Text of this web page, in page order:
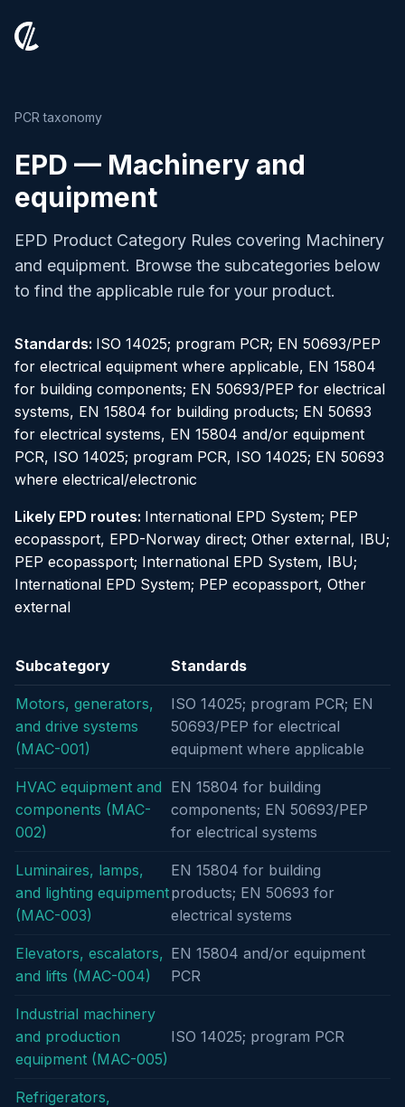
PCR taxonomy
EPD — Machinery and
equipment
EPD Product Category Rules covering Machinery
and equipment. Browse the subcategories below
to find the applicable rule for your product.
Standards: ISO 14025; program PCR; EN 50693/PEP
for electrical equipment where applicable, EN 15804
for building components; EN 50693/PEP for electrical
systems, EN 15804 for building products; EN 50693
for electrical systems, EN 15804 and/or equipment
PCR, ISO 14025; program PCR, ISO 14025; EN 50693
where electrical/electronic
Likely EPD routes: International EPD System; PEP
ecopassport, EPD-Norway direct; Other external, IBU;
PEP ecopassport; International EPD System, IBU;
International EPD System; PEP ecopassport, Other
external
Subcategory Standards
Motors, generators,
and drive systems
(MAC-001)
ISO 14025; program PCR; EN
50693/PEP for electrical
equipment where applicable
HVAC equipment and
components (MAC-
002)
EN 15804 for building
components; EN 50693/PEP
for electrical systems
Luminaires, lamps,
and lighting equipment
(MAC-003)
EN 15804 for building
products; EN 50693 for
electrical systems
Elevators, escalators,
and lifts (MAC-004)
EN 15804 and/or equipment
PCR
Industrial machinery
and production
equipment (MAC-005)
ISO 14025; program PCR
Refrigerators,